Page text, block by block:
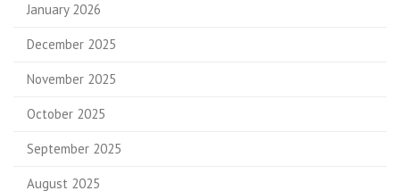
January 2026
December 2025
November 2025
October 2025
September 2025
August 2025